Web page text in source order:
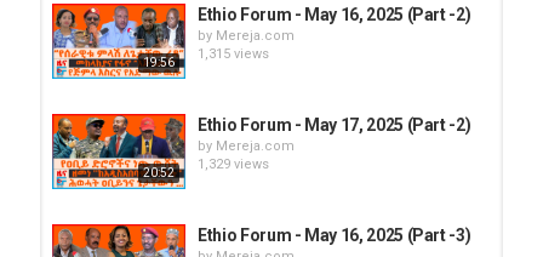
19:56
Ethio Forum - May 16, 2025 (Part -2)
by Mereja.com
1,315 views
20:52
Ethio Forum - May 17, 2025 (Part -2)
by Mereja.com
1,329 views
Ethio Forum - May 16, 2025 (Part -3)